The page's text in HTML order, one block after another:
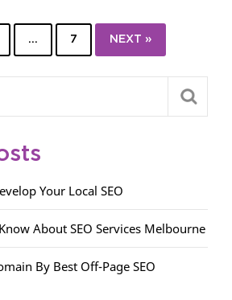
… 7 NEXT »
Your Local SEO
About SEO Services Melbourne
By Best Off-Page SEO